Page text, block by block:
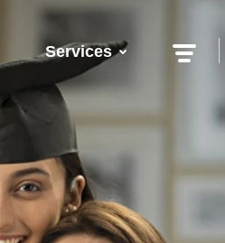
Services